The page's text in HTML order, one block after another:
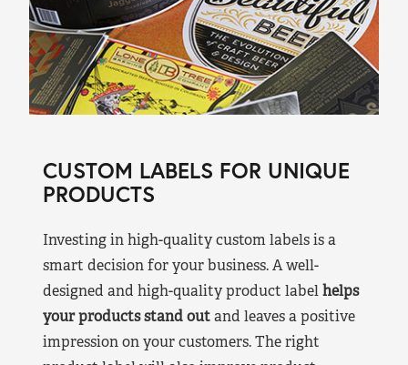
CUSTOM LABELS FOR UNIQUE
PRODUCTS
Investing in high-quality custom labels is a
smart decision for your business. A well-
designed and high-quality product labelhelps
your products stand outand leaves a positive
impression on your customers. The right